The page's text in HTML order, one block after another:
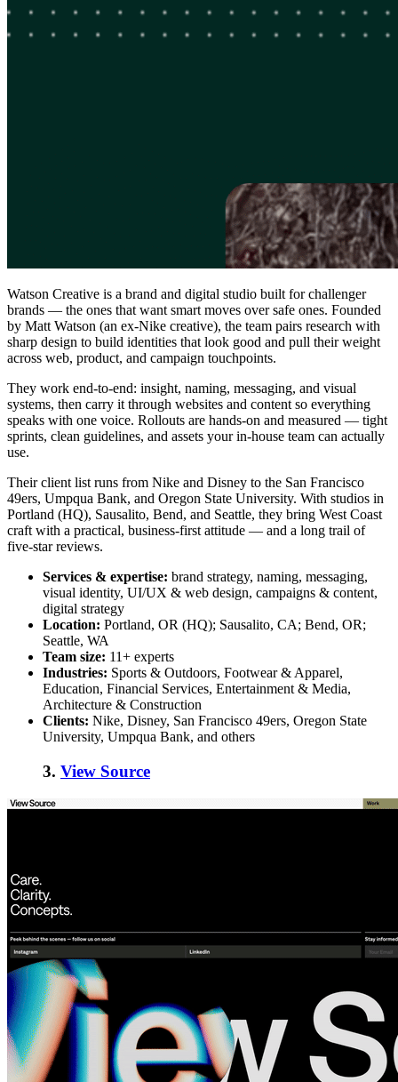
Watson Creative is a brand and digital studio built for challenger
brands — the ones that want smart moves over safe ones. Founded
by Matt Watson (an ex-Nike creative), the team pairs research with
sharp design to build identities that look good and pull their weight
across web, product, and campaign touchpoints.
They work end-to-end: insight, naming, messaging, and visual
systems, then carry it through websites and content so everything
speaks with one voice. Rollouts are hands-on and measured — tight
sprints, clean guidelines, and assets your in-house team can actually
use.
Their client list runs from Nike and Disney to the San Francisco
49ers, Umpqua Bank, and Oregon State University. With studios in
Portland (HQ), Sausalito, Bend, and Seattle, they bring West Coast
craft with a practical, business-first attitude — and a long trail of
five-star reviews.
Services & expertise: brand strategy, naming, messaging,
visual identity, UI/UX & web design, campaigns & content,
digital strategy
Location: Portland, OR (HQ); Sausalito, CA; Bend, OR;
Seattle, WA
Team size: 11+ experts
Industries: Sports & Outdoors, Footwear & Apparel,
Education, Financial Services, Entertainment & Media,
Architecture & Construction
Clients: Nike, Disney, San Francisco 49ers, Oregon State
University, Umpqua Bank, and others
3. View Source